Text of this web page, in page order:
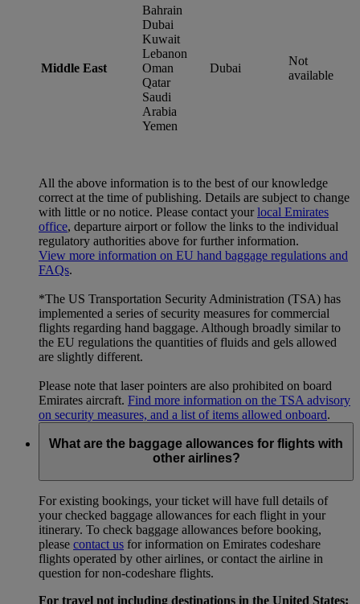
Middle East
Bahrain
Dubai
Kuwait
Lebanon
Oman
Qatar
Saudi
Arabia
Yemen
Dubai
Not
available
All the above information is to the best of our knowledge
correct at the time of publishing. Details are subject to change
with little or no notice. Please contact yourlocal Emirates
office, departure airport or follow the links to the individual
regulatory authorities above for further information.
View more information on EU hand baggage regulations and
FAQs.
*The US Transportation Security Administration (TSA) has
implemented a series of security measures for commercial
flights regarding hand baggage. Although broadly similar to
the EU regulations the quantities of fluids and gels allowed
are slightly different.
Please note that laser pointers are also prohibited on board
Emirates aircraft. Find more information on the TSA advisory
on security measures, and a list of items allowed onboard.
What are the baggage allowances for flights with
other airlines?
For existing bookings, your ticket will have full details of
your checked baggage allowances for each flight in your
itinerary. To check baggage allowances before booking,
please contact us for information on Emirates codeshare
flights operated by other airlines, or contact the airline in
question for non-codeshare flights.
For travel not including destinations in the United States: